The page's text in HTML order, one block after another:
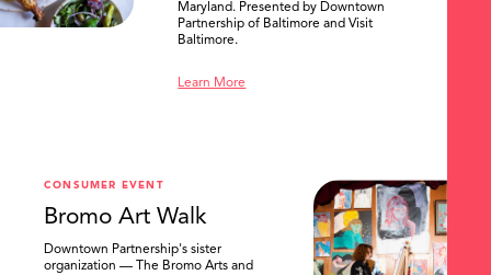
Maryland. Presented by Downtown
Partnership of Baltimore and Visit
Baltimore.
Learn More
CONSUMER EVENT
Bromo Art Walk
Downtown Partnership's sister
organization — The Bromo Arts and